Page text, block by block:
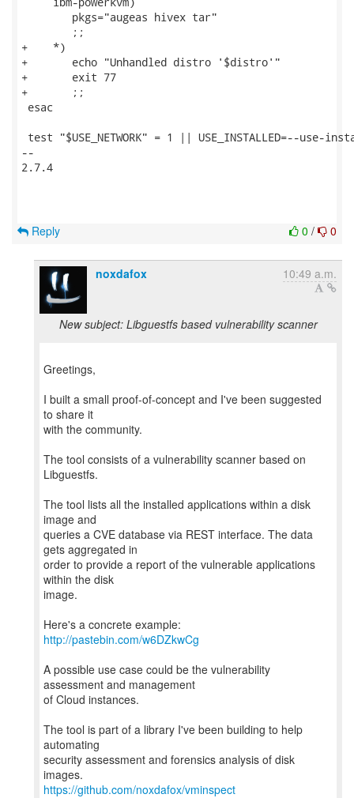
+    *)
+	echo "Unhandled distro '$distro'"
+	exit 77
+	;;
esac
test "$USE_NETWORK" = 1 || USE_INSTALLED=--use-
--
2.7.4
0 / 0
Reply
noxdafox 10:49 a.m.
New subject: Libguestfs based vulnerability scanner
Greetings,
I built a small proof-of-concept and I've been suggested
to share it
with the community.
The tool consists of a vulnerability scanner based on
Libguestfs.
The tool lists all the installed applications within a disk
image and
queries a CVE database via REST interface. The data
gets aggregated in
order to provide a report of the vulnerable applications
within the disk
image.
http://pastebin.com/w6DZkwCg
A possible use case could be the vulnerability
assessment and management
of Cloud instances.
The tool is part of a library I've been building to help
automating
security assessment and forensics analysis of disk
https://github.com/noxdafox/vminspect